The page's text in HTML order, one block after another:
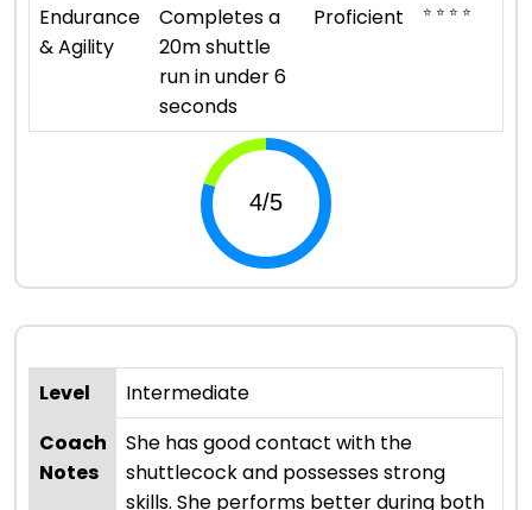
Endurance
& Agility
Completes a
20m shuttle
run in under 6
seconds
Proficient ⭐ ⭐ ⭐ ⭐
Level
Intermediate
Coach
Notes
She has good contact with the
shuttlecock and possesses strong
skills. She performs better during both